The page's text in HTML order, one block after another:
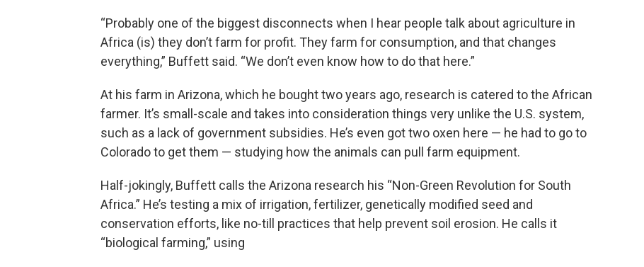
“Probably one of the biggest disconnects when I hear people talk about agriculture in
Africa (is) they don’t farm for profit. They farm for consumption, and that changes
everything,” Buffett said. “We don’t even know how to do that here.”
At his farm in Arizona, which he bought two years ago, research is catered to the African
farmer. It’s small-scale and takes into consideration things very unlike the U.S. system,
such as a lack of government subsidies. He’s even got two oxen here — he had to go to
Colorado to get them — studying how the animals can pull farm equipment.
Half-jokingly, Buffett calls the Arizona research his “Non-Green Revolution for South
Africa.” He’s testing a mix of irrigation, fertilizer, genetically modified seed and
conservation efforts, like no-till practices that help prevent soil erosion. He calls it
“biological farming,” using